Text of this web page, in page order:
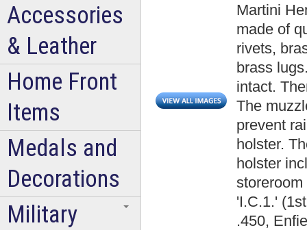
Martini
made of
rivets,
brass
intact.
The
prevent
holster.
holster
'I.C.1.'
.450,
Accessories
& Leather
Home Front
Items
Medals and
Decorations
Military